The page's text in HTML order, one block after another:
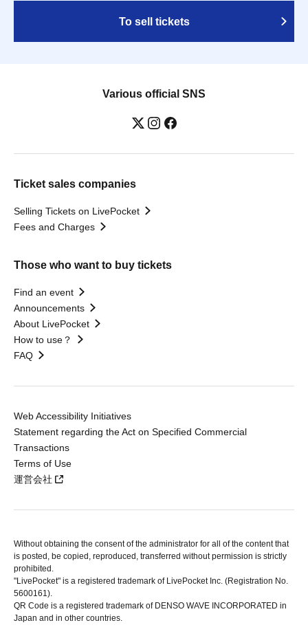
To sell tickets
Various official SNS
Ticket sales companies
Selling Tickets on LivePocket
Fees and Charges
Those who want to buy tickets
Find an event
Announcements
About LivePocket
How to use？
FAQ
Web Accessibility Initiatives
Statement regarding the Act on Specified Commercial
Transactions
Terms of Use
運営会社
Without obtaining the consent of the administrator for all of the content that
is posted, be copied, reproduced, transferred without permission is strictly
prohibited.
"LivePocket" is a registered trademark of LivePocket Inc. (Registration No.
5600161).
QR Code is a registered trademark of DENSO WAVE INCORPORATED in
Japan and in other countries.